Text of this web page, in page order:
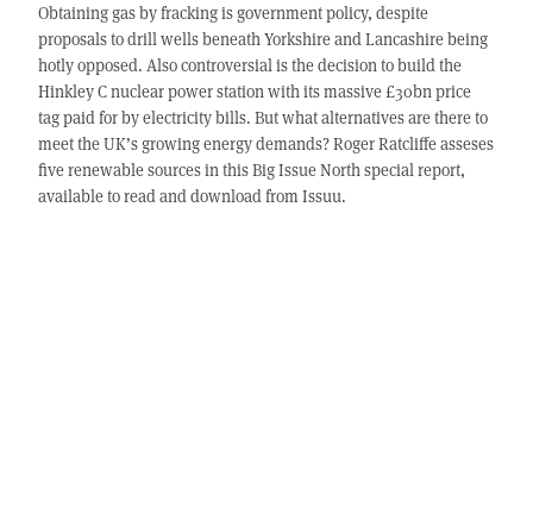
Obtaining gas by fracking is government policy, despite
proposals to drill wells beneath Yorkshire and Lancashire being
hotly opposed. Also controversial is the decision to build the
Hinkley C nuclear power station with its massive £30bn price
tag paid for by electricity bills. But what alternatives are there to
meet the UK’s growing energy demands? Roger Ratcliffe asseses
five renewable sources in this Big Issue North special report,
available to read and download from Issuu.